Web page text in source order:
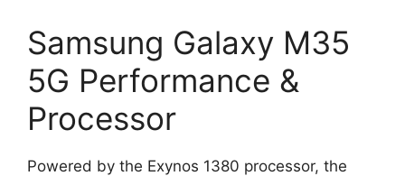
Samsung Galaxy M35
5G Performance &
Processor
Powered by the Exynos 1380 processor, the